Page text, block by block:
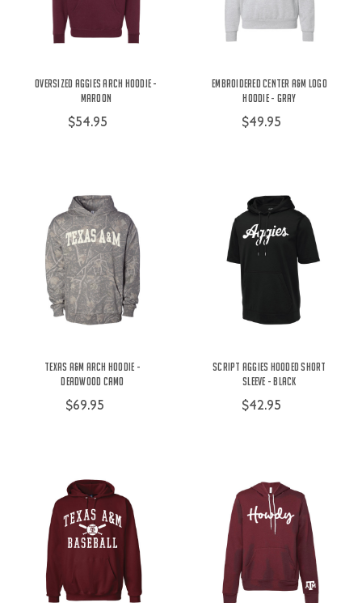
Oversized Aggies Arch Hoodie -
Maroon
$54.95
Embroidered Center A&M Logo
Hoodie - Gray
$49.95
Texas A&M Arch Hoodie -
Deadwood Camo
$69.95
Script Aggies Hooded Short
Sleeve - Black
$42.95